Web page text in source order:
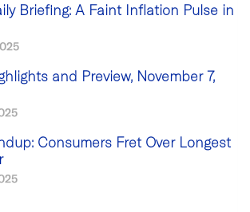
Briefing: A Faint Inflation Pulse in
and Preview, November 7,
Consumers Fret Over Longest